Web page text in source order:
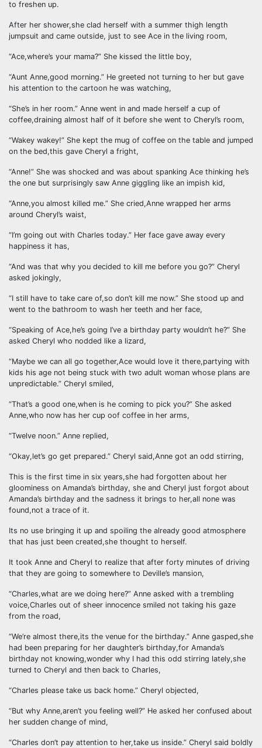
to freshen up.
After her shower,she clad herself with a summer thigh length
jumpsuit and came outside, just to see Ace in the living room,
“Ace,where’s your mama?” She kissed the little boy,
“Aunt Anne,good morning.” He greeted not turning to her but gave
his attention to the cartoon he was watching,
“She’s in her room.” Anne went in and made herself a cup of
coffee,draining almost half of it before she went to Cheryl’s room,
“Wakey wakey!” She kept the mug of coffee on the table and jumped
on the bed,this gave Cheryl a fright,
“Anne!” She was shocked and was about spanking Ace thinking he’s
the one but surprisingly saw Anne giggling like an impish kid,
“Anne,you almost killed me.” She cried,Anne wrapped her arms
around Cheryl’s waist,
“I’m going out with Charles today.” Her face gave away every
happiness it has,
“And was that why you decided to kill me before you go?” Cheryl
asked jokingly,
“I still have to take care of,so don’t kill me now.” She stood up and
went to the bathroom to wash her teeth and her face,
“Speaking of Ace,he’s going I’ve a birthday party wouldn’t he?” She
asked Cheryl who nodded like a lizard,
“Maybe we can all go together,Ace would love it there,partying with
kids his age not being stuck with two adult woman whose plans are
unpredictable.” Cheryl smiled,
“That’s a good one,when is he coming to pick you?” She asked
Anne,who now has her cup oof coffee in her arms,
“Twelve noon.” Anne replied,
“Okay,let’s go get prepared.” Cheryl said,Anne got an odd stirring,
This is the first time in six years,she had forgotten about her
gloominess on Amanda’s birthday, she and Cheryl just forgot about
Amanda’s birthday and the sadness it brings to her,all none was
found,not a trace of it.
Its no use bringing it up and spoiling the already good atmosphere
that has just been created,she thought to herself.
It took Anne and Cheryl to realize that after forty minutes of driving
that they are going to somewhere to Deville’s mansion,
“Charles,what are we doing here?” Anne asked with a trembling
voice,Charles out of sheer innocence smiled not taking his gaze
from the road,
“We’re almost there,its the venue for the birthday.” Anne gasped,she
had been preparing for her daughter’s birthday,for Amanda’s
birthday not knowing,wonder why I had this odd stirring lately,she
turned to Cheryl and then back to Charles,
“Charles please take us back home.” Cheryl objected,
“But why Anne,aren’t you feeling well?” He asked her confused about
her sudden change of mind,
“Charles don’t pay attention to her,take us inside.” Cheryl said boldly